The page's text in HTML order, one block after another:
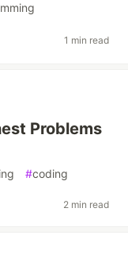
1 min read
Problems
#coding
2 min read